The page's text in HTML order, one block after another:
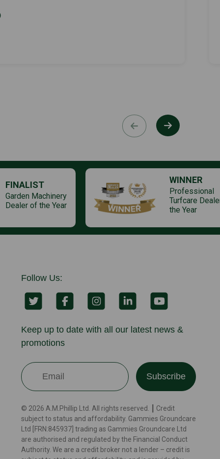
FINALIST
Garden Machinery
Dealer of the Year
WINNER
Professional
Turfcare
the Year
Follow Us:
Keep up to date with all our latest news &
promotions
Subscribe
© 2026 A.M.Phillip Ltd. All rights reserved. ┃ Credit
subject to status and affordability. Gammies Groundcare
Ltd [FRN:845937] trading as Gammies Groundcare Ltd
are authorised and regulated by the Financial Conduct
Authority. We are a credit broker not a lender – credit is